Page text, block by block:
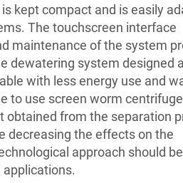
kept compact and is easily
The touchscreen interface
maintenance of the system
dewatering system designed
with less energy use and
to use screen worm
obtained from the separation
decreasing the effects on the
approach should be